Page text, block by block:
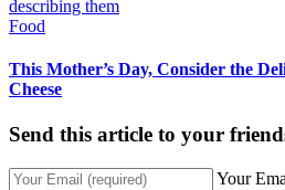
Food
This Mother’s Day, Consider the
Cheese
Send this article to your
Your